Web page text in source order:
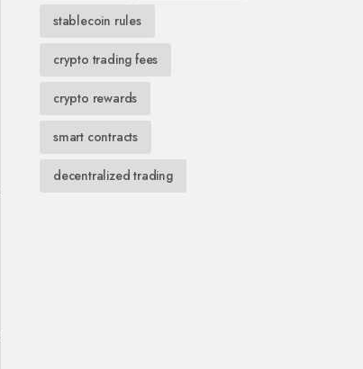
stablecoin rules
crypto trading fees
crypto rewards
smart contracts
decentralized trading